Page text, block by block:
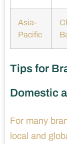
Asia-
Pacific
Tips for
Domestic
For many
local and